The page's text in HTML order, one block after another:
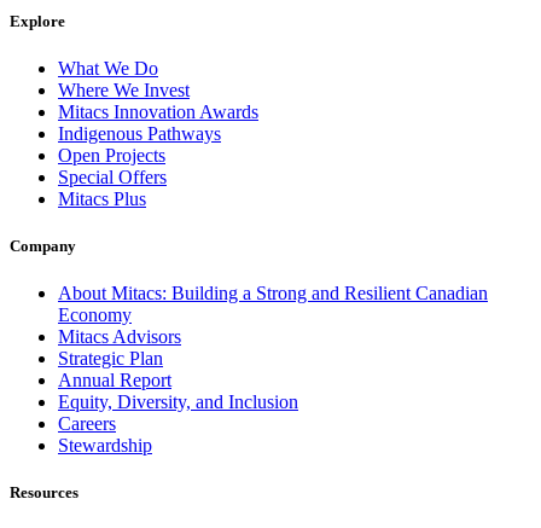
Explore
What We Do
Where We Invest
Mitacs Innovation Awards
Indigenous Pathways
Open Projects
Special Offers
Mitacs Plus
Company
About Mitacs: Building a Strong and Resilient Canadian
Economy
Mitacs Advisors
Strategic Plan
Annual Report
Equity, Diversity, and Inclusion
Careers
Stewardship
Resources